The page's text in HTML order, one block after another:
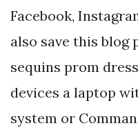
Facebook,
also save this blog
sequins prom
devices a laptop
system or